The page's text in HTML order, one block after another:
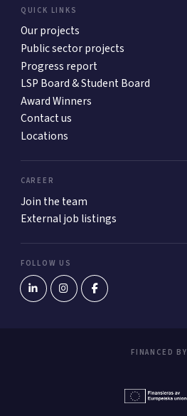
QUICK LINKS
Our projects
Public sector projects
Progress report
LSP Board & Student Board
Award Winners
Contact us
Locations
CAREER
Join the team
External job listings
FOLLOW US
FINANCED BY